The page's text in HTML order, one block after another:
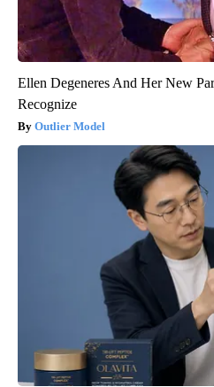
Ellen Degeneres And Her New
Recognize
Outlier Model